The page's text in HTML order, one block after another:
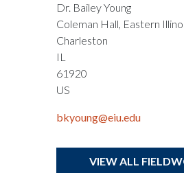
Dr. Bailey Young
Coleman Hall, Eastern
Charleston
IL
61920
US
bkyoung@eiu.edu
VIEW ALL